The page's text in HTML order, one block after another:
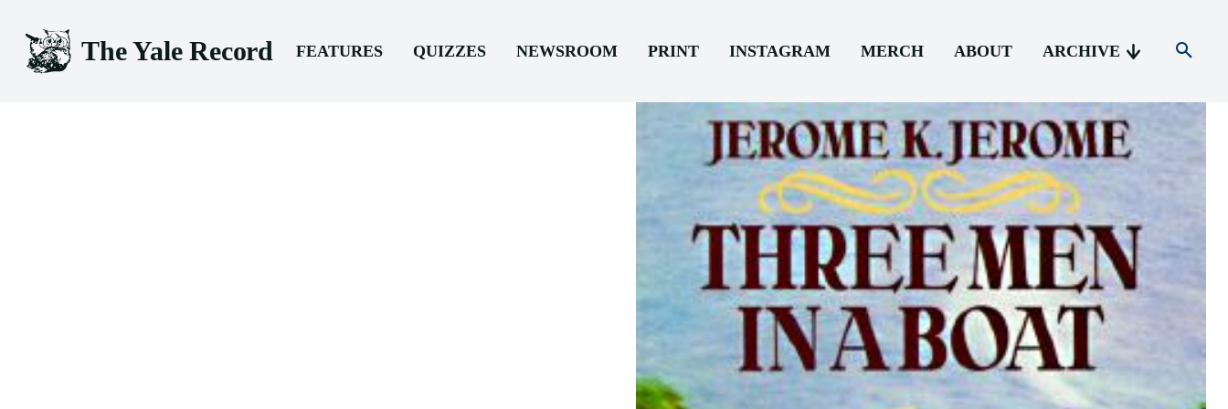
The Yale Record FEATURES QUIZZES NEWSROOM PRINT INSTAGRAM MERCH ABOUT ARCHIVE